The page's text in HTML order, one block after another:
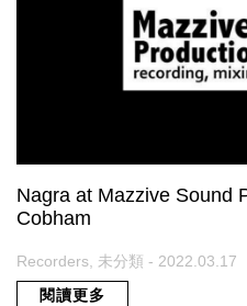
Nagra at Mazzive Sound
Cobham
Recorders, 未分類 - 2022.03.17
閱讀更多